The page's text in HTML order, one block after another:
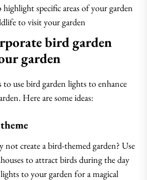
highlight specific areas of your garden
to visit your garden
bird garden
garden
to use bird garden lights to enhance
Here are some ideas:
not create a bird-themed garden? Use
to attract birds during the day
to your garden for a magical